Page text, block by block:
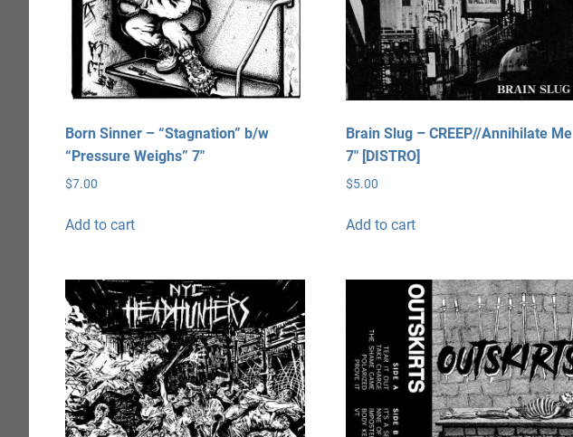
Born Sinner – “Stagnation” b/w
“Pressure Weighs” 7″
$7.00
Add to cart
Brain Slug – CREEP//Annihilate Me
7″ [DISTRO]
$5.00
Add to cart